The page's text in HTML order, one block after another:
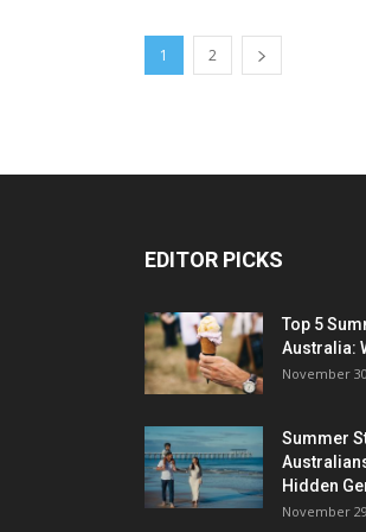
1 2
EDITOR PICKS
Top 5
Australia:
November
Summer
Hidden
November